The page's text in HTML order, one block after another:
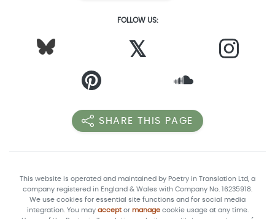
FOLLOW US:
𝕏
SHARE THIS PAGE
This website is operated and maintained by Poetry in Translation Ltd, a
company registered in England & Wales with Company No. 16235918.
We use cookies for essential site functions and for social media
integration. You may acceptor managecookie usage at any time.